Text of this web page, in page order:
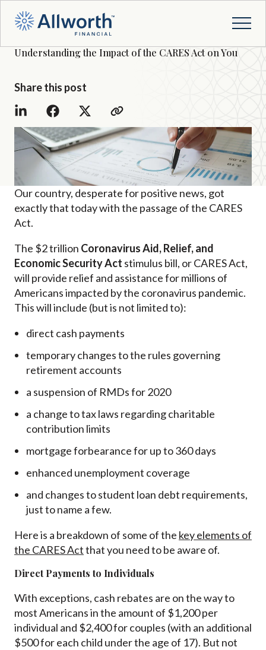
Understanding the Impact of the CARES Act on You
Share this post
Our country, desperate for positive news, got
exactly that today with the passage of the CARES
Act.
The $2 trillion Coronavirus Aid, Relief, and
Economic Security Act stimulus bill, or CARES Act,
will provide relief and assistance for millions of
Americans impacted by the coronavirus pandemic.
This will include (but is not limited to):
direct cash payments
temporary changes to the rules governing
retirement accounts
a suspension of RMDs for 2020
a change to tax laws regarding charitable
contribution limits
mortgage forbearance for up to 360 days
enhanced unemployment coverage
and changes to student loan debt requirements,
just to name a few.
Here is a breakdown of some of the key elements of
the CARES Actthat you need to be aware of.
Direct Payments to Individuals
With exceptions, cash rebates are on the way to
most Americans in the amount of $1,200 per
individual and $2,400 for couples (with an additional
$500 for each child under the age of 17). But not